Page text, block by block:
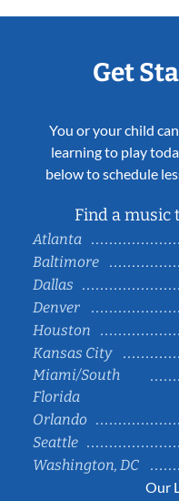
Get
You or your child
learning to play
below to schedule
Find a music
Atlanta
Baltimore
Dallas
Denver
Houston
Kansas City
Miami/South
Florida
Orlando
Seattle
Washington, DC
Our